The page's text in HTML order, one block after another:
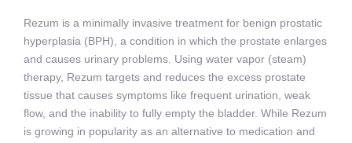
Rezum is a minimally invasive treatment for benign prostatic
hyperplasia (BPH), a condition in which the prostate enlarges
and causes urinary problems. Using water vapor (steam)
therapy, Rezum targets and reduces the excess prostate
tissue that causes symptoms like frequent urination, weak
flow, and the inability to fully empty the bladder. While Rezum
is growing in popularity as an alternative to medication and